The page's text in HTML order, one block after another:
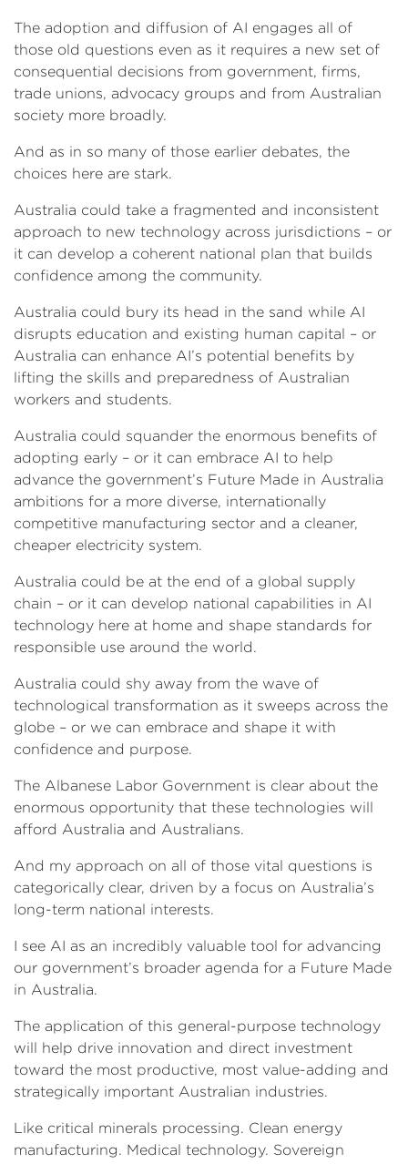
The adoption and diffusion of AI engages all of
those old questions even as it requires a new set of
consequential decisions from government, firms,
trade unions, advocacy groups and from Australian
society more broadly.
And as in so many of those earlier debates, the
choices here are stark.
Australia could take a fragmented and inconsistent
approach to new technology across jurisdictions – or
it can develop a coherent national plan that builds
confidence among the community.
Australia could bury its head in the sand while AI
disrupts education and existing human capital – or
Australia can enhance AI’s potential benefits by
lifting the skills and preparedness of Australian
workers and students.
Australia could squander the enormous benefits of
adopting early – or it can embrace AI to help
advance the government’s Future Made in Australia
ambitions for a more diverse, internationally
competitive manufacturing sector and a cleaner,
cheaper electricity system.
Australia could be at the end of a global supply
chain – or it can develop national capabilities in AI
technology here at home and shape standards for
responsible use around the world.
Australia could shy away from the wave of
technological transformation as it sweeps across the
globe – or we can embrace and shape it with
confidence and purpose.
The Albanese Labor Government is clear about the
enormous opportunity that these technologies will
afford Australia and Australians.
And my approach on all of those vital questions is
categorically clear, driven by a focus on Australia’s
long-term national interests.
I see AI as an incredibly valuable tool for advancing
our government’s broader agenda for a Future Made
in Australia.
The application of this general-purpose technology
will help drive innovation and direct investment
toward the most productive, most value-adding and
strategically important Australian industries.
Like critical minerals processing. Clean energy
manufacturing. Medical technology. Sovereign